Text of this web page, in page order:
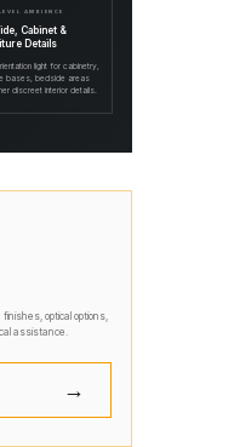
AMBIENCE
Cabinet &
Details
light for cabinetry,
bases, bedside areas
discreet interior details.
optical options,
assistance.
→